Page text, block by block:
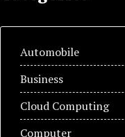
Automobile
Business
Cloud Computing
Computer